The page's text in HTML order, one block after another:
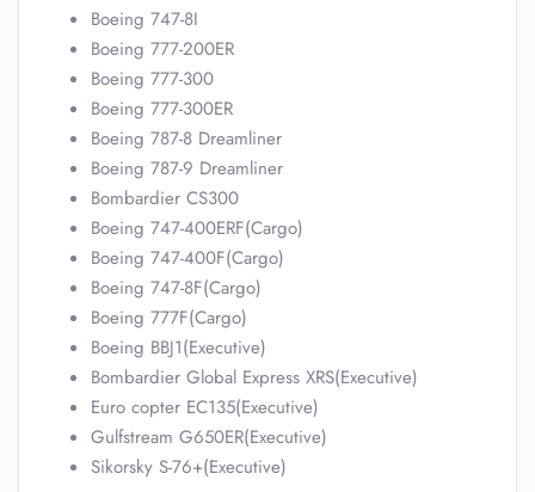
Boeing 747-8I
Boeing 777-200ER
Boeing 777-300
Boeing 777-300ER
Boeing 787-8 Dreamliner
Boeing 787-9 Dreamliner
Bombardier CS300
Boeing 747-400ERF(Cargo)
Boeing 747-400F(Cargo)
Boeing 747-8F(Cargo)
Boeing 777F(Cargo)
Boeing BBJ1(Executive)
Bombardier Global Express XRS(Executive)
Euro copter EC135(Executive)
Gulfstream G650ER(Executive)
Sikorsky S-76+(Executive)